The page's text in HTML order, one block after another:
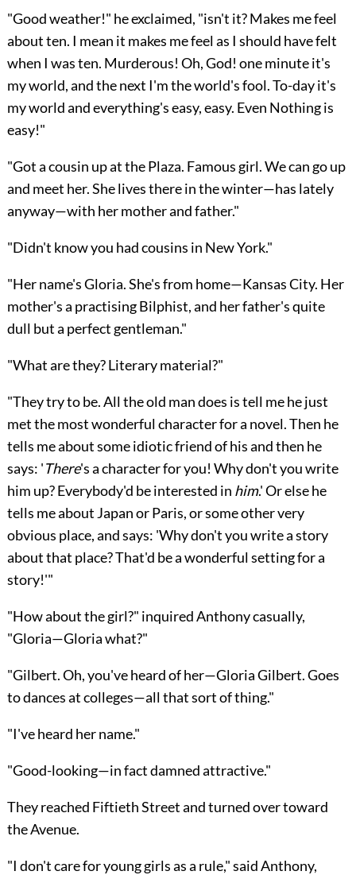
"Good weather!" he exclaimed, "isn't it? Makes me feel
about ten. I mean it makes me feel as I should have felt
when I was ten. Murderous! Oh, God! one minute it's
my world, and the next I'm the world's fool. To-day it's
my world and everything's easy, easy. Even Nothing is
easy!"
"Got a cousin up at the Plaza. Famous girl. We can go up
and meet her. She lives there in the winter—has lately
anyway—with her mother and father."
"Didn't know you had cousins in New York."
"Her name's Gloria. She's from home—Kansas City. Her
mother's a practising Bilphist, and her father's quite
dull but a perfect gentleman."
"What are they? Literary material?"
"They try to be. All the old man does is tell me he just
met the most wonderful character for a novel. Then he
tells me about some idiotic friend of his and then he
says: 'There's a character for you! Why don't you write
him up? Everybody'd be interested in him.' Or else he
tells me about Japan or Paris, or some other very
obvious place, and says: 'Why don't you write a story
about that place? That'd be a wonderful setting for a
story!'"
"How about the girl?" inquired Anthony casually,
"Gloria—Gloria what?"
"Gilbert. Oh, you've heard of her—Gloria Gilbert. Goes
to dances at colleges—all that sort of thing."
"I've heard her name."
"Good-looking—in fact damned attractive."
They reached Fiftieth Street and turned over toward
the Avenue.
"I don't care for young girls as a rule," said Anthony,